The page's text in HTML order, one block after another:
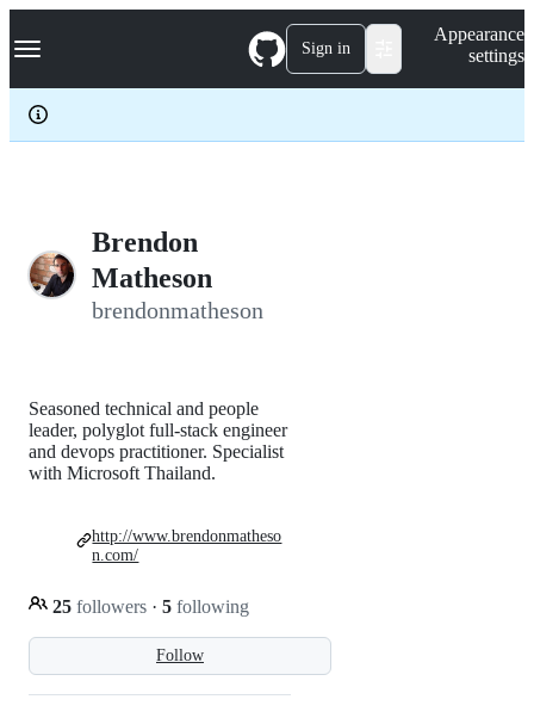
k
p
c
Navigation Menu Sign in
Appearance
settings
Brendon
Matheson
brendonmatheson
Follow
Seasoned technical and people
leader, polyglot full-stack engineer
and devops practitioner. Specialist
with Microsoft Thailand.
25 followers · 5 following
http://www.brendonmatheso
n.com/